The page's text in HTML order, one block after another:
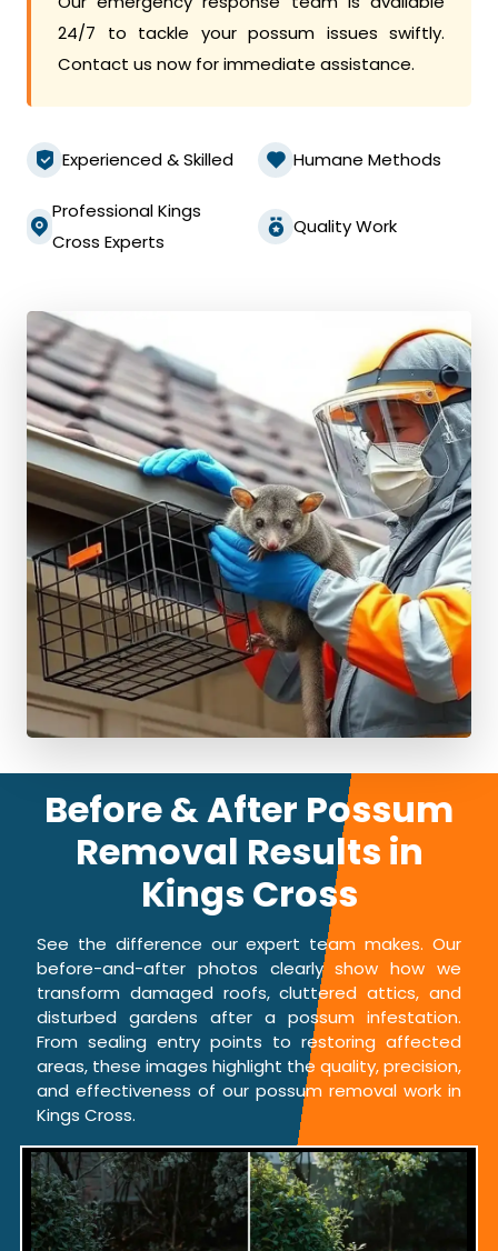
24/7 to tackle your possum issues swiftly.
Contact us now for immediate assistance.
Experienced & Skilled Humane Methods
Professional Kings
Cross Experts
Quality Work
Before & After Possum
Removal Results in
Kings Cross
See the difference our expert team makes. Our
before-and-after photos clearly show how we
transform damaged roofs, cluttered attics, and
disturbed gardens after a possum infestation.
From sealing entry points to restoring affected
areas, these images highlight the quality, precision,
and effectiveness of our possum removal work in
Kings Cross.